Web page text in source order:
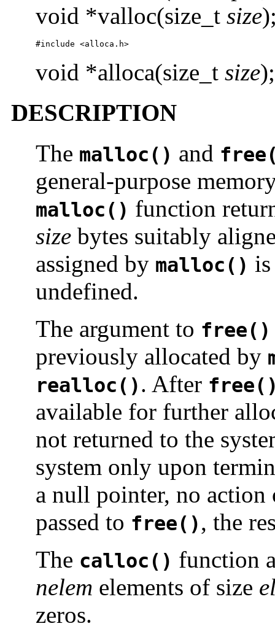
void *valloc(size_t size
#include <alloca.h>
void *alloca(size_t size);
DESCRIPTION
The malloc() and
general-purpose
malloc() function
size bytes suitably
assigned by malloc()
undefined.
The argument to free()
previously allocated by
realloc(). After
available for further
not returned to the
system only upon
a null pointer, no action
passed to free(), the
The calloc() function
nelem elements of size
zeros.